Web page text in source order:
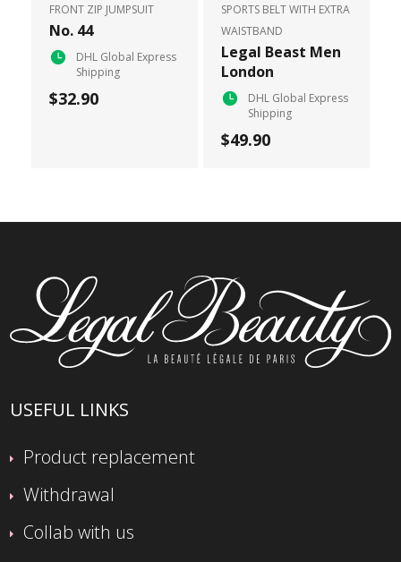
FRONT ZIP JUMPSUIT
No. 44
DHL Global Express
Shipping
$32.90
SPORTS BELT WITH EXTRA
WAISTBAND
Legal Beast Men
London
DHL Global Express
Shipping
$49.90
USEFUL LINKS
Product replacement
Withdrawal
Collab with us